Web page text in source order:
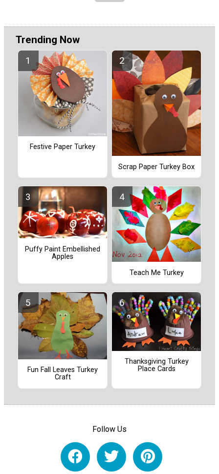
Trending Now
Festive Paper Turkey
Scrap Paper Turkey Box
Puffy Paint Embellished
Apples
Teach Me Turkey
Fun Fall Leaves Turkey
Craft
Thanksgiving Turkey
Place Cards
Follow Us